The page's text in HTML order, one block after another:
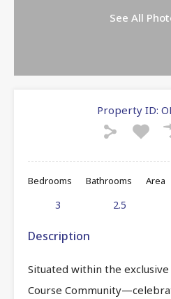
See All
Property ID:
Bedrooms
3
Bathrooms
2.5
Area
Description
Situated within the
Course